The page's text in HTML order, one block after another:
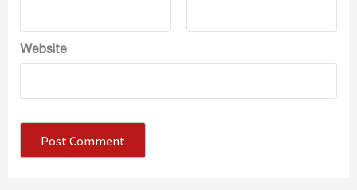
Website